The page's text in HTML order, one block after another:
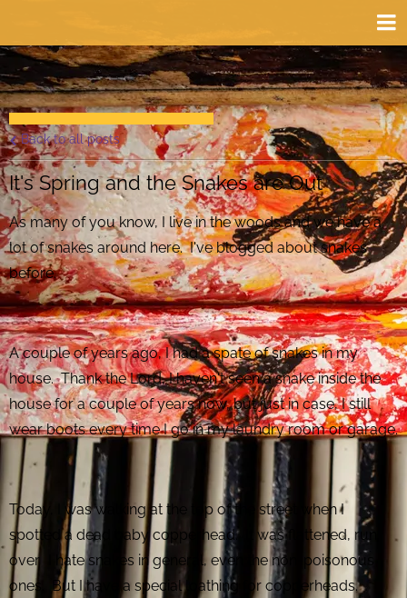
Back to all posts
It's Spring and the Snakes are Out
As many of you know, I live in the woods and we have a
lot of snakes around here. I've blogged about snakes
before.
A couple of years ago, I had a spate of snakes in my
house. Thank the Lord, I haven't seen a snake inside the
house for a couple of years now, but just in case, I still
wear boots every time I go in my laundry room or garage.
Today, I was walking at the top of the street when I
spotted a dead baby copperhead. It was flattened, run
over. I hate snakes in general, even the non-poisonous
ones. But I have a special loathing for copperheads.